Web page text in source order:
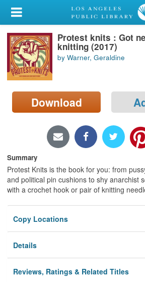
My Account
Library Card
Sign In
Locations/Hours (external
Protest knits : Got
knitting (2017)
by Warner, Geraldine
Download
Summary
Protest Knits is the book for you: from
and political pin cushions to shy anarchist
with a crochet hook or pair of knitting
Copy Locations
Details
Reviews, Ratings & Related Titles